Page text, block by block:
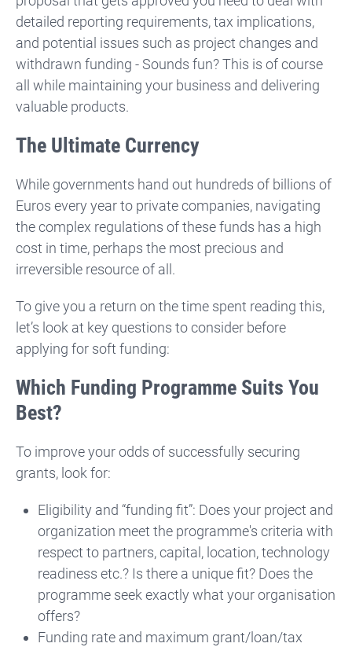
detailed reporting requirements, tax implications,
and potential issues such as project changes and
withdrawn funding - Sounds fun? This is of course
all while maintaining your business and delivering
valuable products.
The Ultimate Currency
While governments hand out hundreds of billions of
Euros every year to private companies, navigating
the complex regulations of these funds has a high
cost in time, perhaps the most precious and
irreversible resource of all.
To give you a return on the time spent reading this,
let’s look at key questions to consider before
applying for soft funding:
Which Funding Programme Suits You
Best?
To improve your odds of successfully securing
grants, look for:
Eligibility and “funding fit”: Does your project and
organization meet the programme's criteria with
respect to partners, capital, location, technology
readiness etc.? Is there a unique fit? Does the
programme seek exactly what your organisation
offers?
Funding rate and maximum grant/loan/tax